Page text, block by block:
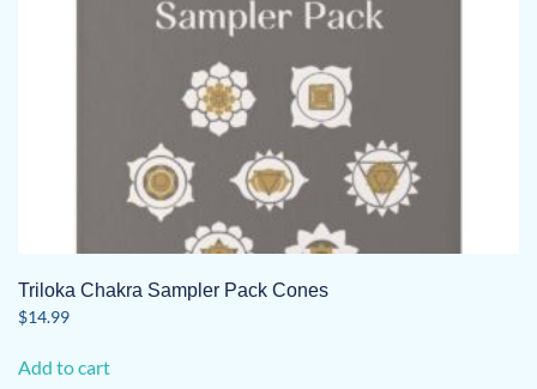
Triloka Chakra Sampler Pack Cones
$14.99
Add to cart